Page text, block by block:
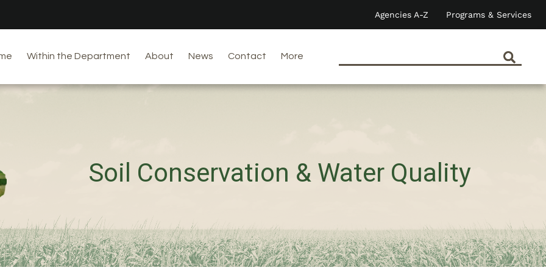
Agencies A-Z Programs & Services
Within the Department About News Contact More
Soil Conservation & Water Quality